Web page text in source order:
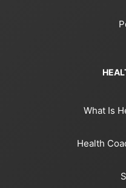
What Is
Health